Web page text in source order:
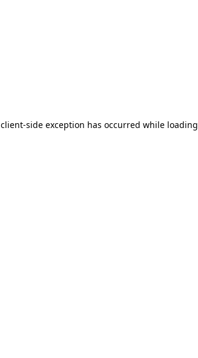
client-side exception has occurred while loading